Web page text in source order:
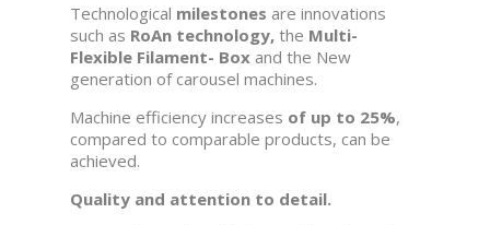
Technological milestones are innovations
such as RoAn technology, the Multi-
Flexible Filament- Box and the New
generation of carousel machines.
Machine efficiency increases of up to 25%,
compared to comparable products, can be
achieved.
Quality and attention to detail.